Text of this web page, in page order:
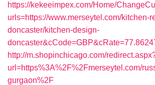
https://kekeeimpex.com/Home/
urls=https://www.merseytel.com/kitchen-
doncaster/kitchen-design-
http://m.shopinchicago.com/
url=https%3A%2F%2Fmerseytel.com/
gurgaon%2F